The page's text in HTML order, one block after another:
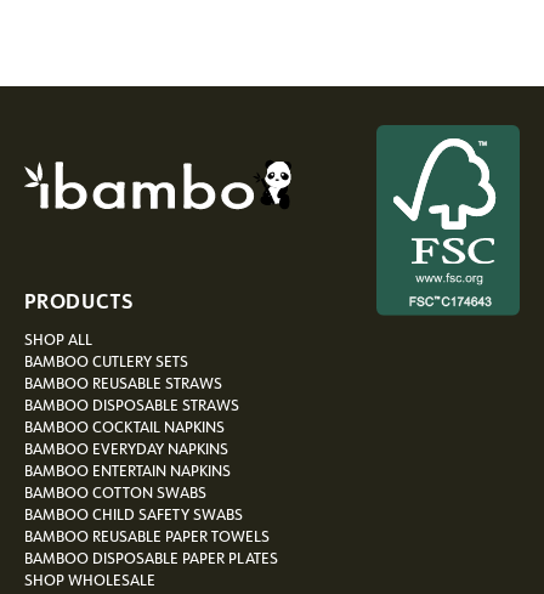
PRODUCTS
SHOP ALL
BAMBOO CUTLERY SETS
BAMBOO REUSABLE STRAWS
BAMBOO DISPOSABLE STRAWS
BAMBOO COCKTAIL NAPKINS
BAMBOO EVERYDAY NAPKINS
BAMBOO ENTERTAIN NAPKINS
BAMBOO COTTON SWABS
BAMBOO CHILD SAFETY SWABS
BAMBOO REUSABLE PAPER TOWELS
BAMBOO DISPOSABLE PAPER PLATES
SHOP WHOLESALE